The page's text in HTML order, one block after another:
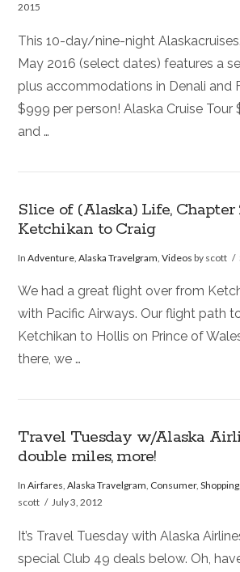
2015
This 10-day/nine-night
May 2016 (select dates) features a
plus accommodations in Denali and
$999 per person! Alaska Cruise Tour
and …
Slice of (Alaska) Life,
Ketchikan to Craig
InAdventure ,Alaska Travelgram ,Videos by scott
We had a great flight over from
with Pacific Airways. Our flight path
Ketchikan to Hollis on Prince of
there, we …
Travel Tuesday w/Alaska
double miles, more!
InAirfares,Alaska Travelgram, Consumer,Shopping
scott
July 3, 2012
It’s Travel Tuesday with Alaska
special Club 49 deals below. Oh,